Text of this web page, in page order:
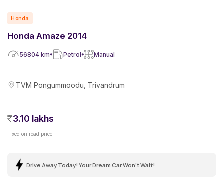
Honda
Honda Amaze 2014
56804 km Petrol Manual
TVM Pongummoodu, Trivandrum
3.10 lakhs
Fixed on road price
Drive Away Today! Your Dream Car Won't Wait!